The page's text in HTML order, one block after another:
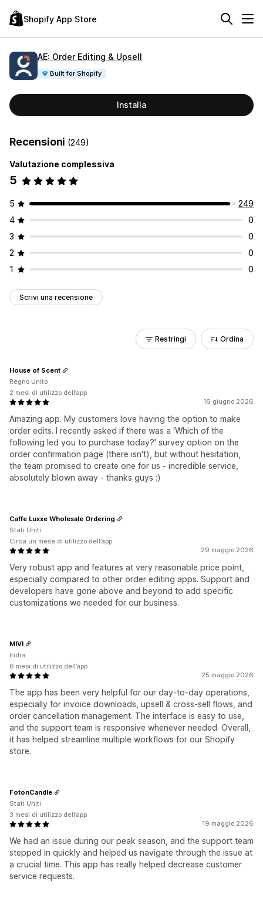
Shopify App Store
AE: Order Editing & Upsell
Built for Shopify
Installa
Recensioni (249)
Valutazione complessiva
5
5
249
4
0
3
0
2
0
1
0
Scrivi una recensione
Restringi Ordina
16 giugno 2026
Amazing app. My customers love having the option to make
order edits. I recently asked if there was a 'Which of the
following led you to purchase today?' survey option on the
order confirmation page (there isn't), but without hesitation,
the team promised to create one for us - incredible service,
absolutely blown away - thanks guys :)
House of Scent
Regno Unito
2 mesi di utilizzo dell’app
29 maggio 2026
Very robust app and features at very reasonable price point,
especially compared to other order editing apps. Support and
developers have gone above and beyond to add specific
customizations we needed for our business.
Caffe Luxxe Wholesale Ordering
Stati Uniti
Circa un mese di utilizzo dell’app
25 maggio 2026
The app has been very helpful for our day-to-day operations,
especially for invoice downloads, upsell & cross-sell flows, and
order cancellation management. The interface is easy to use,
and the support team is responsive whenever needed. Overall,
it has helped streamline multiple workflows for our Shopify
store.
MIVI
India
6 mesi di utilizzo dell’app
19 maggio 2026
We had an issue during our peak season, and the support team
stepped in quickly and helped us navigate through the issue at
a crucial time. This app has really helped decrease customer
service requests.
FotonCandle
Stati Uniti
3 mesi di utilizzo dell’app